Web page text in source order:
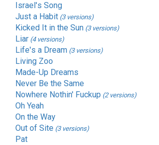
Israel's Song
Just a Habit (3 versions)
Kicked It in the Sun (3 versions)
Liar (4 versions)
Life's a Dream (3 versions)
Living Zoo
Made-Up Dreams
Never Be the Same
Nowhere Nothin' Fuckup (2 versions)
Oh Yeah
On the Way
Out of Site (3 versions)
Pat